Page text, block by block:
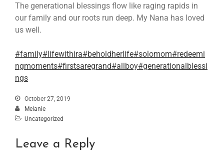
The generational blessings flow like raging rapids in
our family and our roots run deep. My Nana has loved
us well.
#family#lifewithira#beholdherlife#solomom#redeemi
ngmoments#firstsaregrand#allboy#generationalblessi
ngs
October 27, 2019
Melanie
Uncategorized
Leave a Reply